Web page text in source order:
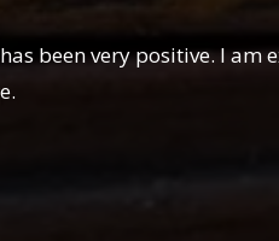
been very positive. I am